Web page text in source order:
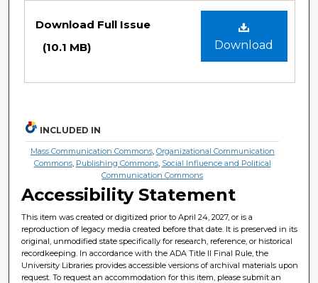
Download
Download Full Issue
(10.1 MB)
INCLUDED IN
Mass Communication Commons, Organizational Communication
Commons, Publishing Commons, Social Influence and Political
Communication Commons
Accessibility Statement
This item was created or digitized prior to April 24, 2027, or is a
reproduction of legacy media created before that date. It is preserved in its
original, unmodified state specifically for research, reference, or historical
recordkeeping. In accordance with the ADA Title II Final Rule, the
University Libraries provides accessible versions of archival materials upon
request. To request an accommodation for this item, please submit an